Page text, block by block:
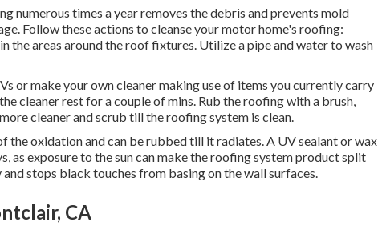
numerous times a year removes the debris and prevents mold
Follow these actions to cleanse your motor home's roofing:
the areas around the roof fixtures. Utilize a pipe and water to wash
or make your own cleaner making use of items you currently carry
cleaner rest for a couple of mins. Rub the roofing with a brush,
cleaner and scrub till the roofing system is clean.
the oxidation and can be rubbed till it radiates. A UV sealant or wax
as exposure to the sun can make the roofing system product split
stops black touches from basing on the wall surfaces.
CA